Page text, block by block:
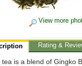
View more
Rating &
tea is a blend of Gingko